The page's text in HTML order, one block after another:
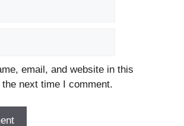
email, and website in this
next time I comment.